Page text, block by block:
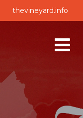
thevineyard.info